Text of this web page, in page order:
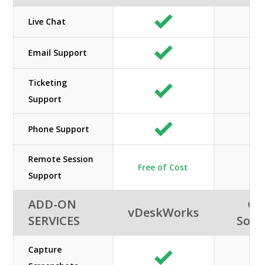
Live Chat
Email Support
Ticketing
Support
Phone Support
Remote Session
Support
Free of Cost
ADD-ON
SERVICES
vDeskWorks
Capture